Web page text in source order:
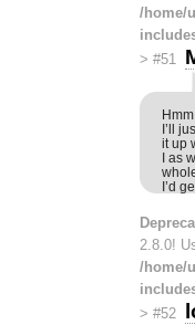
/home/
> #51
I’ll
it up
I as
I’d
2.8.0!
/home/
> #52